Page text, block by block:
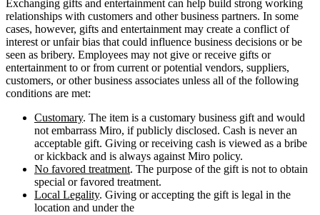
Exchanging gifts and entertainment can help build strong working
relationships with customers and other business partners. In some
cases, however, gifts and entertainment may create a conflict of
interest or unfair bias that could influence business decisions or be
seen as bribery. Employees may not give or receive gifts or
entertainment to or from current or potential vendors, suppliers,
customers, or other business associates unless all of the following
conditions are met:
Customary. The item is a customary business gift and would
not embarrass Miro, if publicly disclosed. Cash is never an
acceptable gift. Giving or receiving cash is viewed as a bribe
or kickback and is always against Miro policy.
No favored treatment. The purpose of the gift is not to obtain
special or favored treatment.
Local Legality. Giving or accepting the gift is legal in the
location and under the